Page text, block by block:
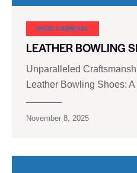
SHOE CARNIVAL​
LEATHER BOWLING
Unparalleled
Leather Bowling Shoes:
November 8, 2025